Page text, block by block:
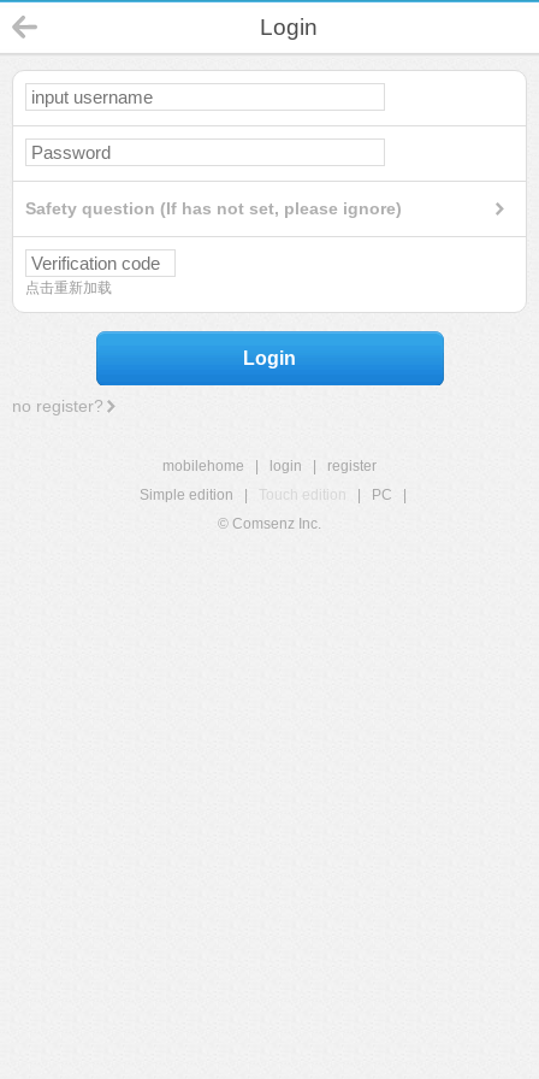
Login
Safety question (If has not set, please ignore)
点击重新加载
Login
no register?
mobilehome login
register
Simple edition
Touch edition PC
© Comsenz Inc.